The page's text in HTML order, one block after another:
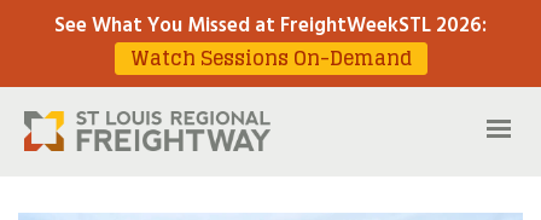
See What You Missed at FreightWeekSTL 2026:
Watch Sessions On-Demand